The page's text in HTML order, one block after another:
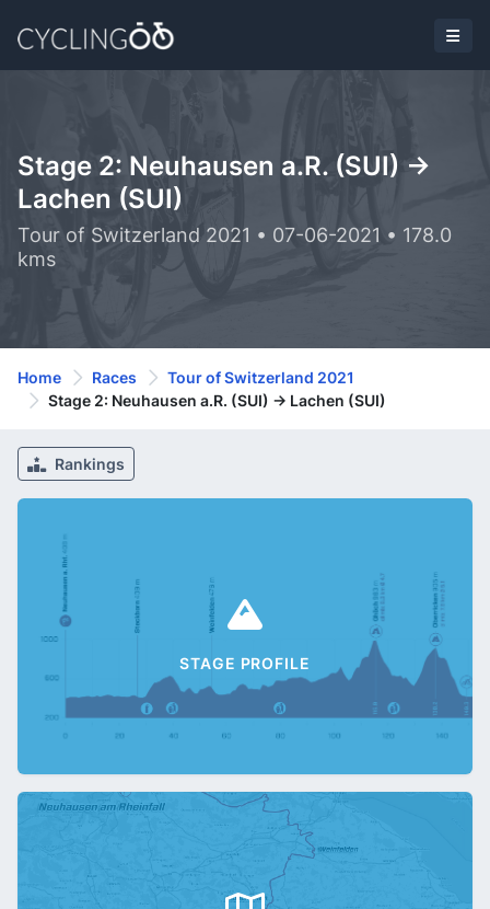
Stage 2: Neuhausen a.R. (SUI) ->
Lachen (SUI)
Tour of Switzerland 2021 • 07-06-2021 • 178.0
kms
Home Races
Tour of Switzerland 2021
Stage 2: Neuhausen a.R. (SUI) -> Lachen (SUI)
Rankings
STAGE PROFILE